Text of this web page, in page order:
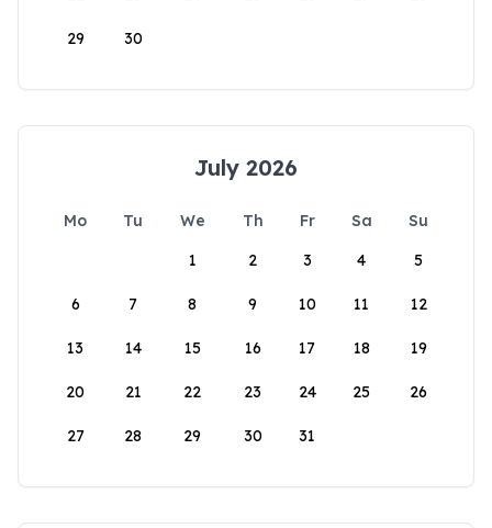
29 30
July 2026
Mo Tu We Th Fr Sa
Su
1
2 3 4 5
6 7 8 9 10 11 12
13 14 15 16 17 18 19
20 21 22 23 24 25 26
27 28 29 30 31